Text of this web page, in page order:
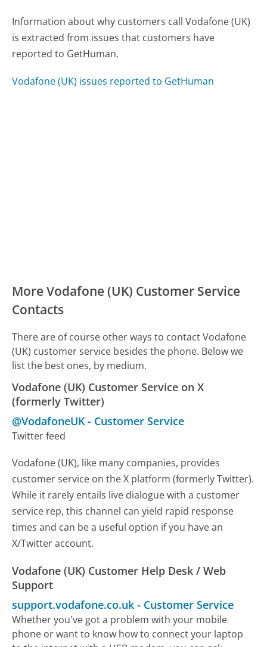
Information about why customers call Vodafone (UK)
is extracted from issues that customers have
reported to GetHuman.
Vodafone (UK) issues reported to GetHuman
More Vodafone (UK) Customer Service
Contacts
There are of course other ways to contact Vodafone
(UK) customer service besides the phone. Below we
list the best ones, by medium.
Vodafone (UK) Customer Service on X
(formerly Twitter)
@VodafoneUK- Customer Service
Twitter feed
Vodafone (UK), like many companies, provides
customer service on the X platform (formerly Twitter).
While it rarely entails live dialogue with a customer
service rep, this channel can yield rapid response
times and can be a useful option if you have an
X/Twitter account.
Vodafone (UK) Customer Help Desk / Web
Support
support.vodafone.co.uk - Customer Service
Whether you've got a problem with your mobile
phone or want to know how to connect your laptop